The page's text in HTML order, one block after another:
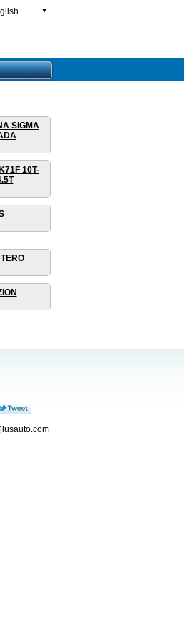
▼
SIGMA
10T-